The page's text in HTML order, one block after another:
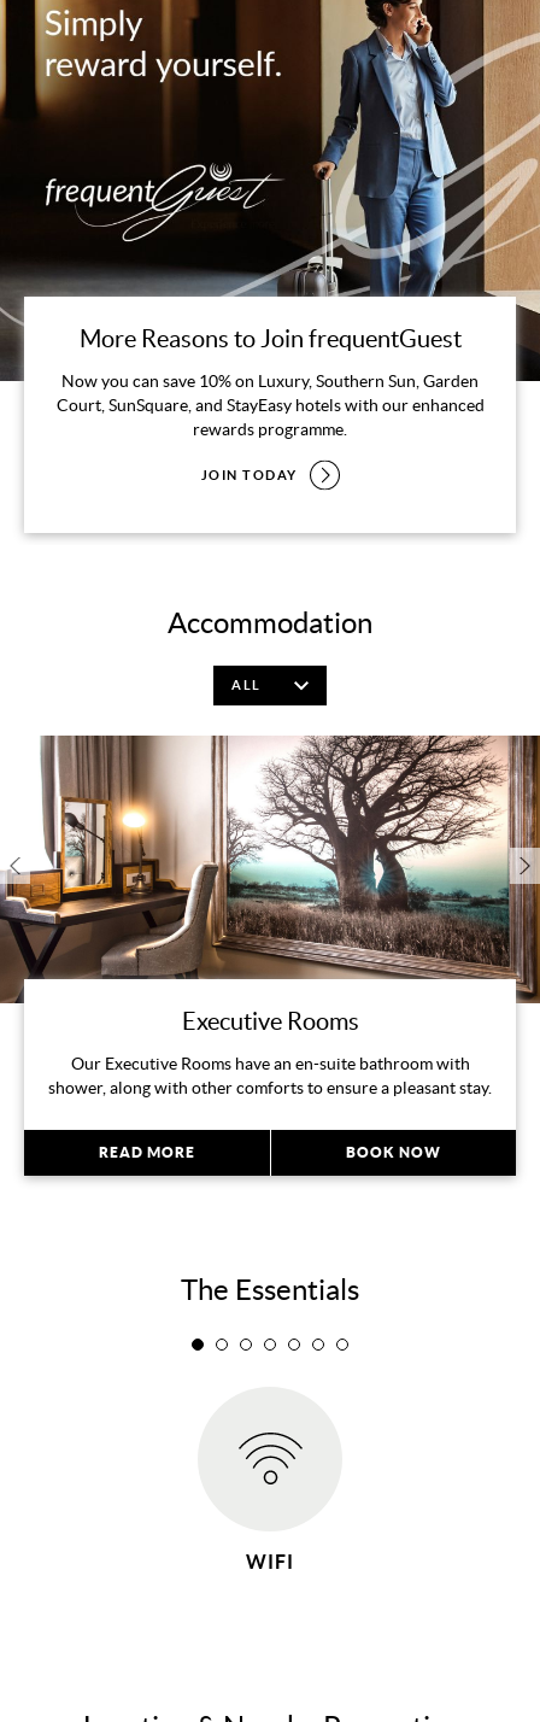
More Reasons to Join frequentGuest
Now you can save 10% on Luxury, Southern Sun, Garden
Court, SunSquare, and StayEasy hotels with our enhanced
rewards programme.
JOIN TODAY
Accommodation
Executive Rooms
Our Executive Rooms have an en-suite bathroom with
shower, along with other comforts to ensure a pleasant stay.
READ MORE BOOK NOW
The Essentials
WIFI